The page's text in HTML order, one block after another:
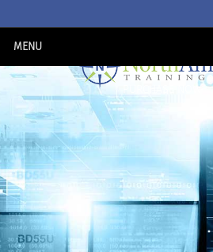
MENU
PURCHASE NOW